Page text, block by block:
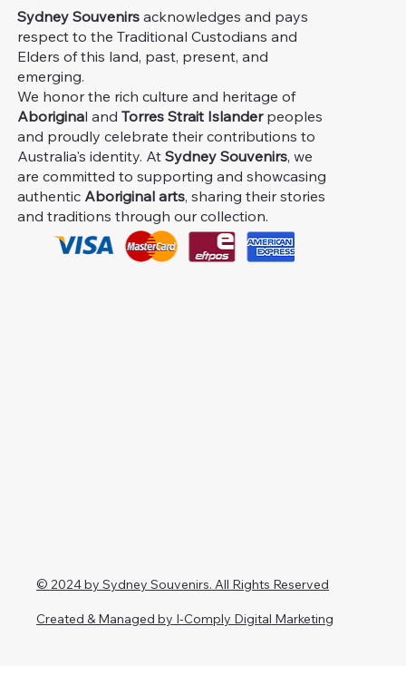
Sydney Souvenirs acknowledges and pays
respect to the Traditional Custodians and
Elders of this land, past, present, and
emerging.
We honor the rich culture and heritage of
Aboriginal andTorres Strait Islanderpeoples
and proudly celebrate their contributions to
Australia's identity. AtSydney Souvenirs, we
are committed to supporting and showcasing
authentic Aboriginal arts, sharing their stories
and traditions through our collection.
© 2024 by Sydney Souvenirs. All Rights Reserved
Created & Managed by I-Comply Digital Marketing